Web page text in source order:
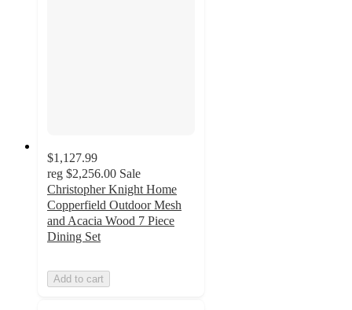
$1,127.99
reg $2,256.00 Sale
Christopher Knight Home
Copperfield Outdoor Mesh
and Acacia Wood 7 Piece
Dining Set
Add to cart